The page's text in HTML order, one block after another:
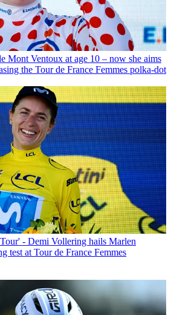
Mont Ventoux at age 10 – now she aims
the Tour de France Femmes polka-dot
- Demi Vollering hails Marlen
test at Tour de France Femmes